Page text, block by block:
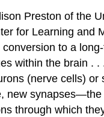
Preston of the
for Learning and
to a
within the brain . .
(nerve cells) or
new synapses—the
through which